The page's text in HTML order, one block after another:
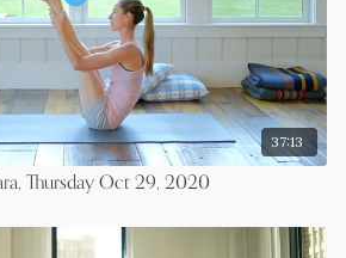
37:13
Thursday Oct 29, 2020